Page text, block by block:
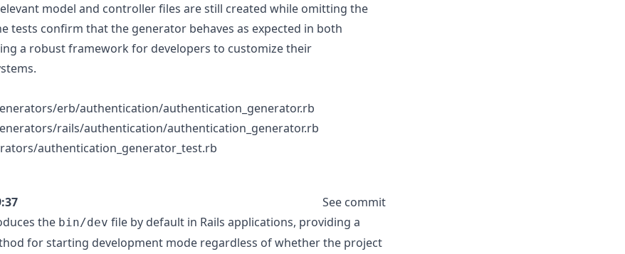
model and controller files are still created while omitting the
tests confirm that the generator behaves as expected in both
a robust framework for developers to customize their
erb/authentication/authentication_generator.rb
rails/authentication/authentication_generator.rb
authentication_generator_test.rb
See commit
the bin/dev file by default in Rails applications, providing a
for starting development mode regardless of whether the project